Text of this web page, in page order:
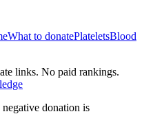
What to donatePlateletsBlood
links. No paid rankings.
donation is